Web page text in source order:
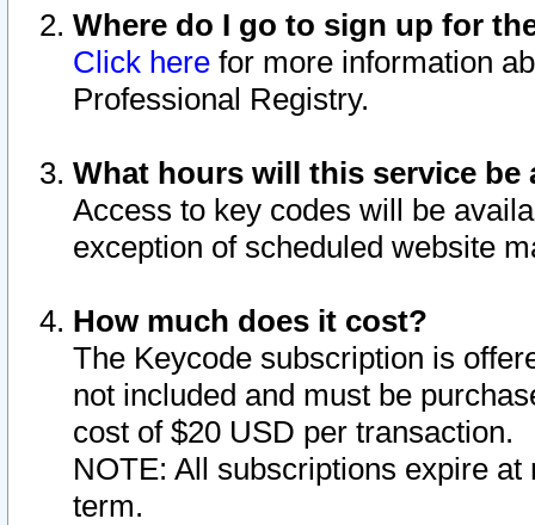
Where do I go to sign up for
Click here for more information
Professional Registry.
What hours will this service be
Access to key codes will be
exception of scheduled website
How much does it cost?
The Keycode subscription is
not included and must be
cost of $20 USD per transaction.
NOTE: All subscriptions expire
term.